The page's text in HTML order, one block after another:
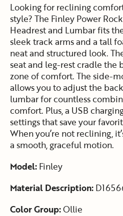
Looking for reclining
style? The Finley Power
Headrest and Lumbar fits
sleek track arms and a tall
neat and structured look.
seat and leg-rest cradle the
zone of comfort. The side-
allows you to adjust the
lumbar for countless
comfort. Plus, a USB
settings that save your
When you’re not reclining,
a smooth, graceful motion.
Model: Finley
Material Description:
Color Group:Ollie